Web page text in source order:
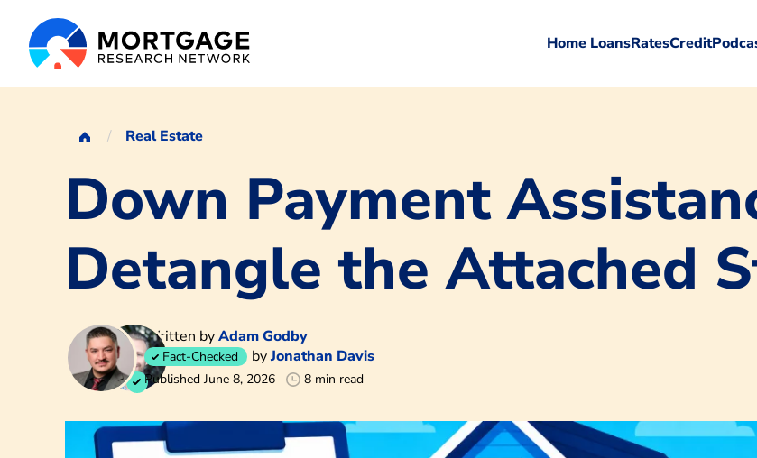
Home LoansRatesCredit
Real Estate
Down Payment
Detangle the Attached
Written byAdam Godby
Fact-Checked byJonathan Davis
Published June 8, 2026 8 min read